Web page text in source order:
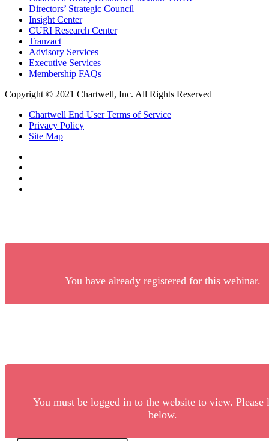
Directors’ Strategic Council
Insight Center
CURI Research Center
Tranzact
Advisory Services
Executive Services
Membership FAQs
Copyright © 2021 Chartwell, Inc. All Rights Reserved
Chartwell End User Terms of Service
Privacy Policy
Site Map
You have already registered for this webinar.
You must be logged in to the website to view. Please
below.